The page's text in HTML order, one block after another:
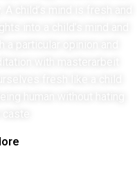
child’s mind is fresh and
into a child’s mind and
a particular opinion and
fresh like a child
human without hating